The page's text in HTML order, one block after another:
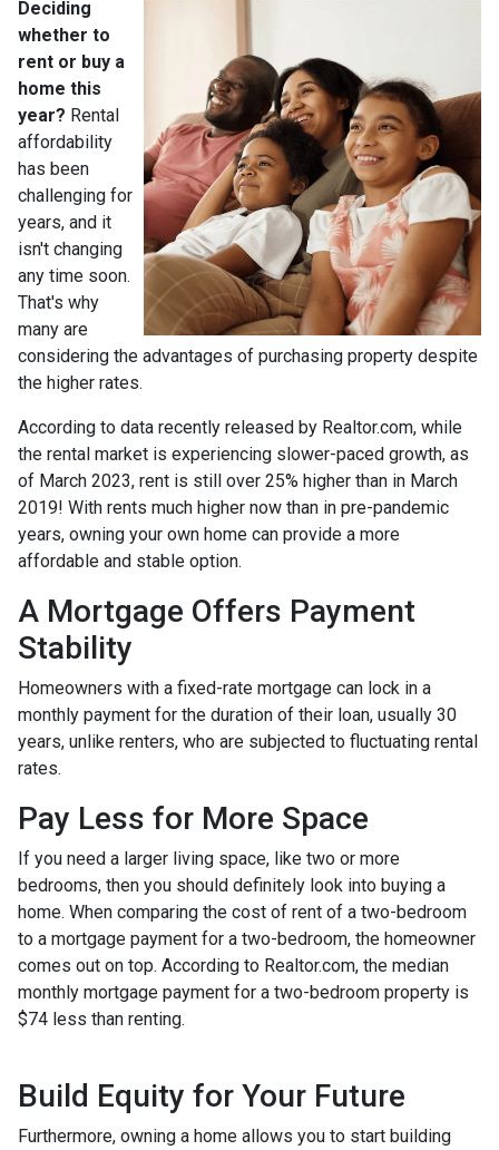
Deciding
whether to
rent or buy a
home this
year? Rental
affordability
has been
challenging for
years, and it
isn't changing
any time soon.
That's why
many are
considering the advantages of purchasing property despite
the higher rates.
According to data recently released by Realtor.com, while
the rental market is experiencing slower-paced growth, as
of March 2023, rent is still over 25% higher than in March
2019! With rents much higher now than in pre-pandemic
years, owning your own home can provide a more
affordable and stable option.
A Mortgage Offers Payment
Stability
Homeowners with a fixed-rate mortgage can lock in a
monthly payment for the duration of their loan, usually 30
years, unlike renters, who are subjected to fluctuating rental
rates.
Pay Less for More Space
If you need a larger living space, like two or more
bedrooms, then you should definitely look into buying a
home. When comparing the cost of rent of a two-bedroom
to a mortgage payment for a two-bedroom, the homeowner
comes out on top. According to Realtor.com, the median
monthly mortgage payment for a two-bedroom property is
$74 less than renting.
Build Equity for Your Future
Furthermore, owning a home allows you to start building